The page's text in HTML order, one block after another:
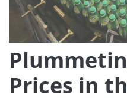
Prices in